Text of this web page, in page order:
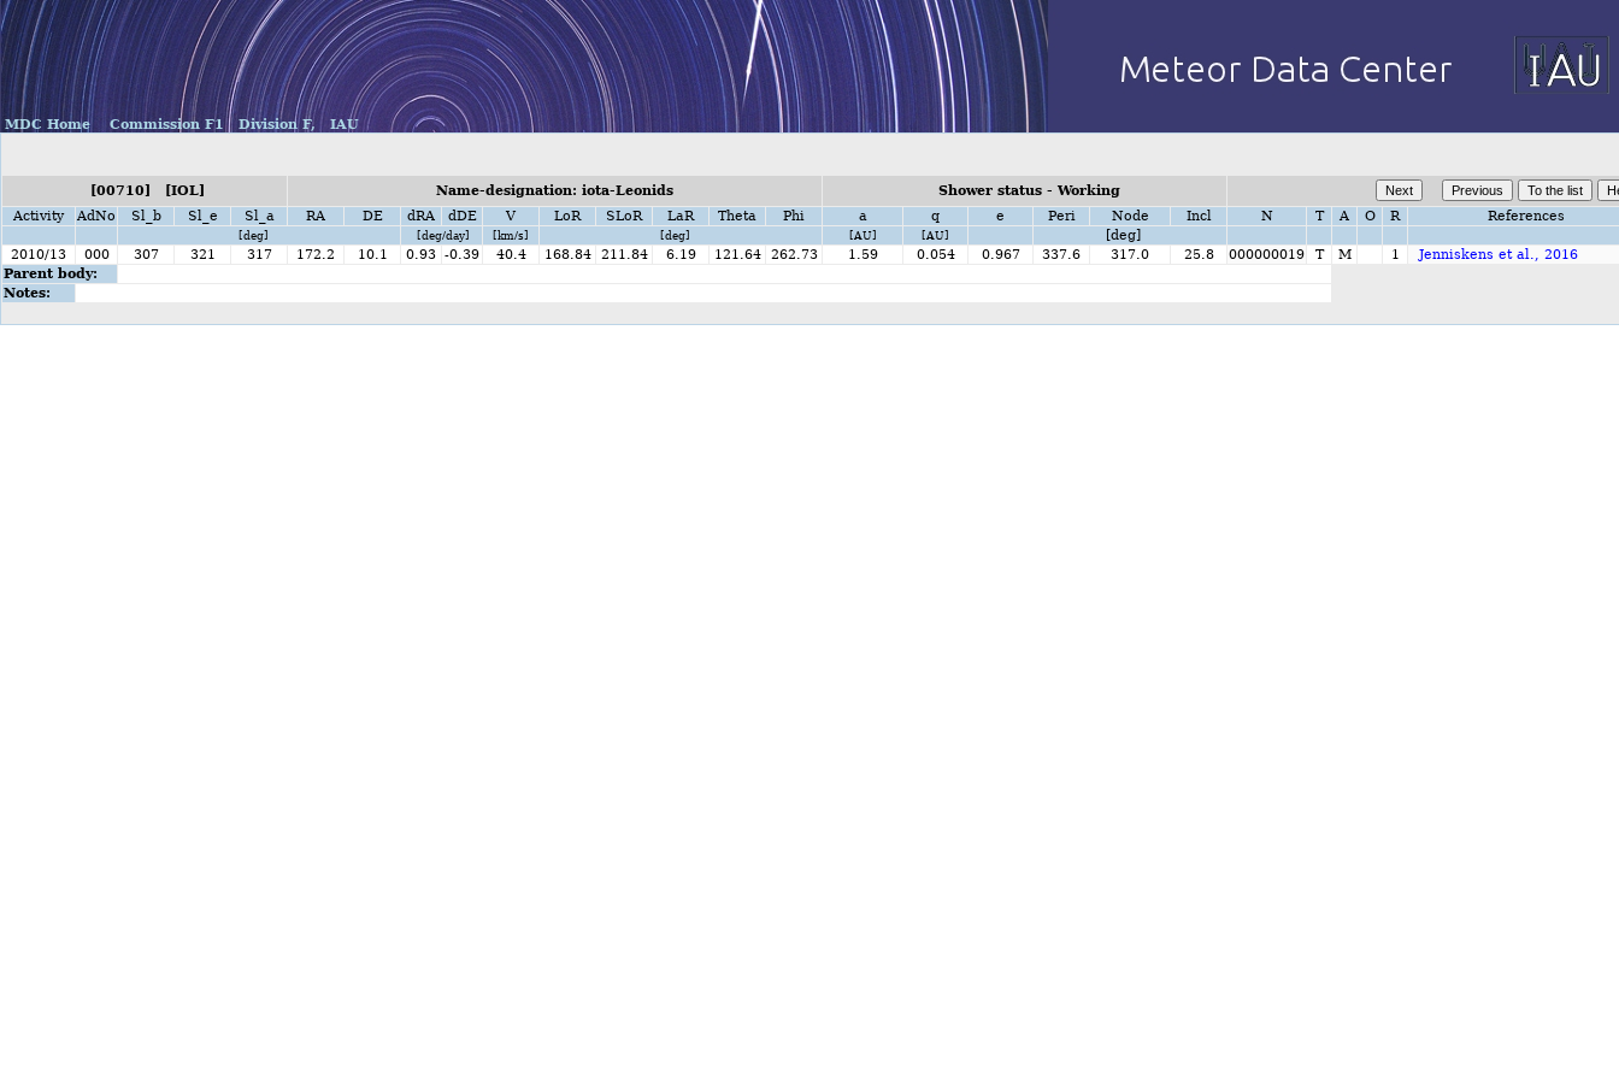
MDC Home Commission F1 Division F, IAU
[00710] [IOL] Name-designation: iota-Leonids
Shower status - Working
Activity
AdNo Sl_b Sl_e Sl_a RA DE dRA dDE V LoR SLoR LaR Theta Phi a q e Peri Node Incl N T A O R References
[deg] [deg/day] [km/s] [deg] [AU] [AU]
[deg]
2010/13
000 307 321 317 172.2 10.1 0.93 -0.39 40.4 168.84 211.84 6.19 121.64 262.73 1.59 0.054 0.967 337.6 317.0 25.8 000000019 T M 1
Jenniskens et al., 2016
Parent body:
Notes: